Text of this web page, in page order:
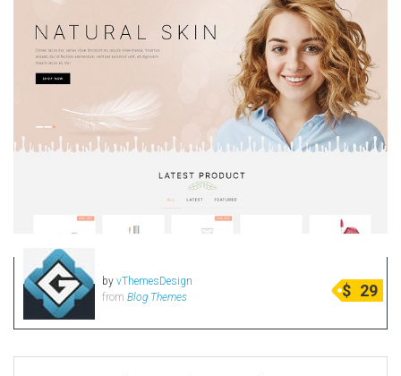
by vThemesDesign
from Blog Themes $ 29